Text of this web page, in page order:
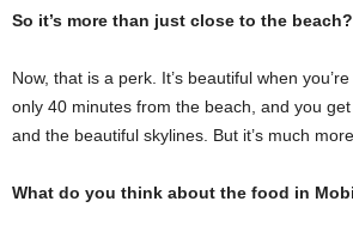
So it’s more than just close to the beach?
Now, that is a perk. It’s beautiful when
only 40 minutes from the beach, and you
and the beautiful skylines. But it’s much
What do you think about the food in